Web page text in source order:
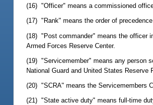
(16) "Officer" means a commissioned
(17) "Rank" means the order of
(18) "Post commander" means the officer
Armed Forces Reserve Center.
(19) "Servicemember" means any person
National Guard and United States Reserve
(20) "SCRA" means the Servicemembers
(21) "State active duty" means full-time